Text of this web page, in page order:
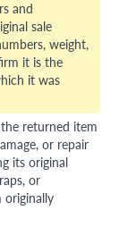
and
sale
weight,
it is the
it was
returned item
or repair
its original
or
originally